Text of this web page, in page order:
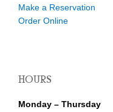
Make a Reservation
Order Online
HOURS
Monday – Thursday